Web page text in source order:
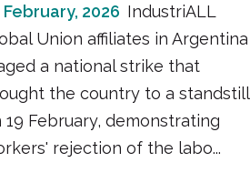
February, 2026 IndustriALL
Union affiliates in Argentina
a national strike that
the country to a standstill
19 February, demonstrating
rejection of the labo...